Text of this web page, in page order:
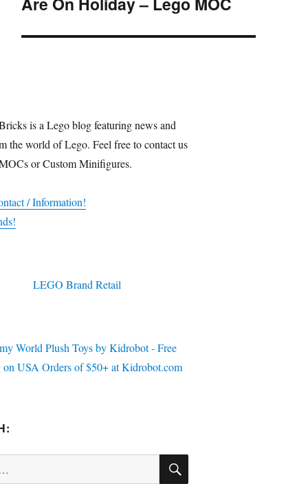
is a Lego blog featuring news and
the world of Lego. Feel free to contact us
or Custom Minifigures.
/ Information!
SEARCH